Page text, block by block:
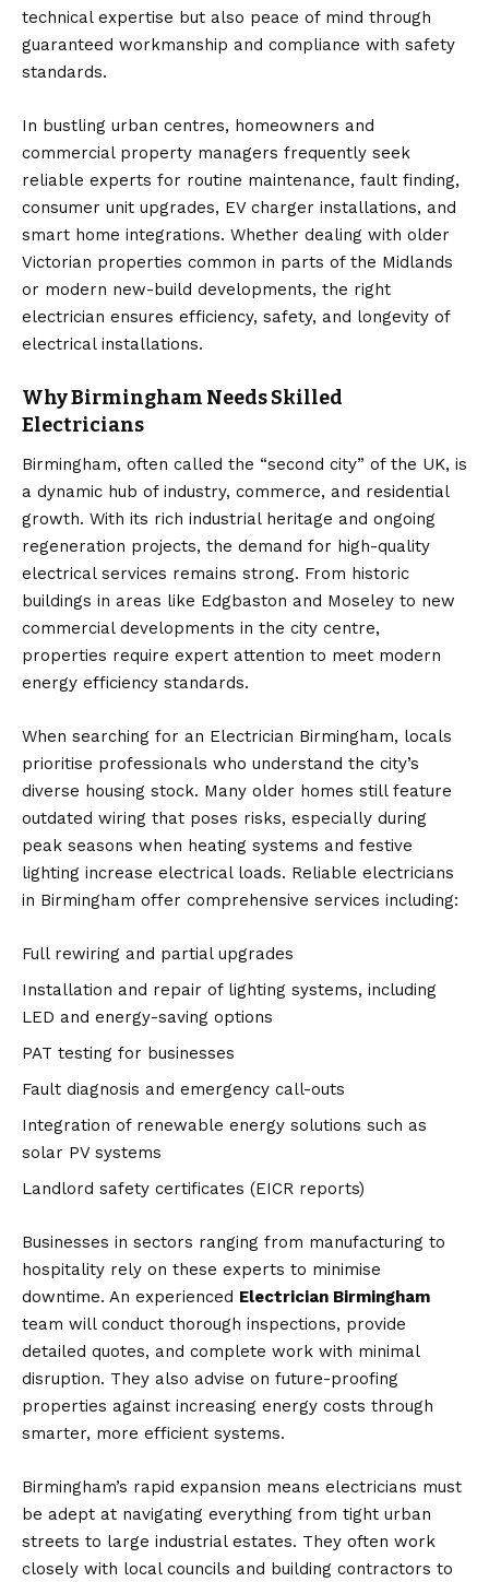
technical expertise but also peace of mind through
guaranteed workmanship and compliance with safety
standards.
In bustling urban centres, homeowners and
commercial property managers frequently seek
reliable experts for routine maintenance, fault finding,
consumer unit upgrades, EV charger installations, and
smart home integrations. Whether dealing with older
Victorian properties common in parts of the Midlands
or modern new-build developments, the right
electrician ensures efficiency, safety, and longevity of
electrical installations.
Why Birmingham Needs Skilled
Electricians
Birmingham, often called the “second city” of the UK, is
a dynamic hub of industry, commerce, and residential
growth. With its rich industrial heritage and ongoing
regeneration projects, the demand for high-quality
electrical services remains strong. From historic
buildings in areas like Edgbaston and Moseley to new
commercial developments in the city centre,
properties require expert attention to meet modern
energy efficiency standards.
When searching for an Electrician Birmingham, locals
prioritise professionals who understand the city’s
diverse housing stock. Many older homes still feature
outdated wiring that poses risks, especially during
peak seasons when heating systems and festive
lighting increase electrical loads. Reliable electricians
in Birmingham offer comprehensive services including:
Full rewiring and partial upgrades
Installation and repair of lighting systems, including
LED and energy-saving options
PAT testing for businesses
Fault diagnosis and emergency call-outs
Integration of renewable energy solutions such as
solar PV systems
Landlord safety certificates (EICR reports)
Businesses in sectors ranging from manufacturing to
hospitality rely on these experts to minimise
downtime. An experienced Electrician Birmingham
team will conduct thorough inspections, provide
detailed quotes, and complete work with minimal
disruption. They also advise on future-proofing
properties against increasing energy costs through
smarter, more efficient systems.
Birmingham’s rapid expansion means electricians must
be adept at navigating everything from tight urban
streets to large industrial estates. They often work
closely with local councils and building contractors to